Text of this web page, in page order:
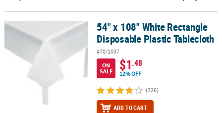
ABOUT
US
SHOPPING
54" x 108" White Rectangle Disposable Plastic Tablecloth
54" x 108" White Rectangle
Disposable Plastic Tablecloth
#70/1037
ON
SALE
$1.48
12% OFF
(326)
ADD TO CART